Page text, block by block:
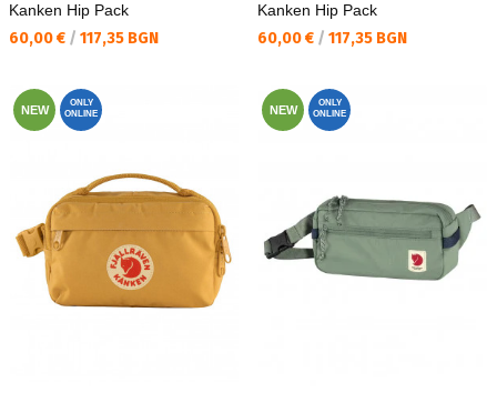
Kаnken Hip Pack
Текуща цена:
60,00 € / 117,35 BGN
Kаnken Hip Pack
Текуща цена:
60,00 € / 117,35 BGN
NEW
ONLY
ONLINE
NEW
ONLY
ONLINE